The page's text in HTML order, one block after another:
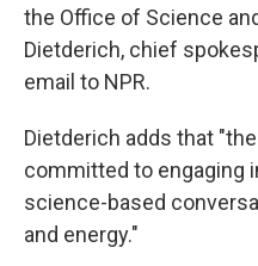
the Office of Science
Dietderich, chief
email to NPR.
Dietderich adds that
committed to engaging
science-based
and energy."